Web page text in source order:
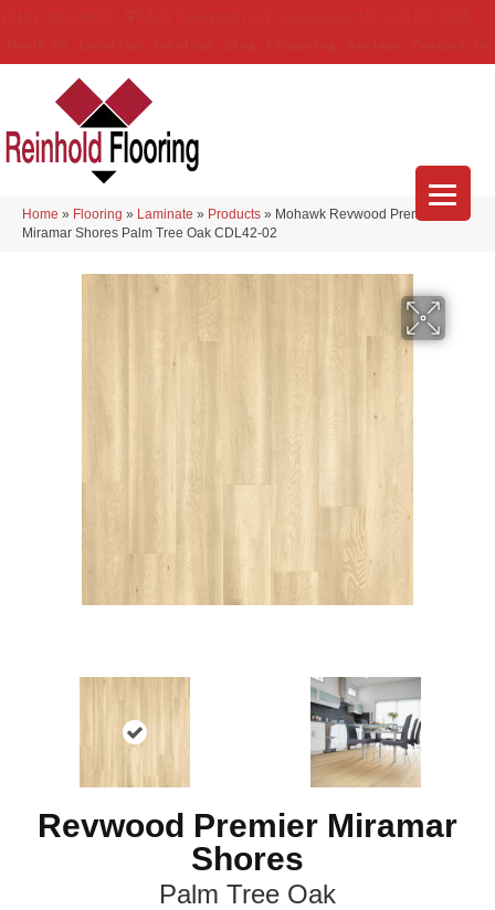
Home » Flooring » Laminate » Products » Mohawk Revwood Premier
Miramar Shores Palm Tree Oak CDL42-02
Revwood Premier Miramar
Shores
Palm Tree Oak